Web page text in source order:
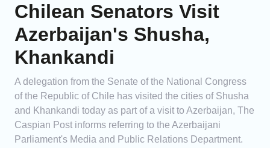
Chilean Senators Visit
Azerbaijan's Shusha,
Khankandi
A delegation from the Senate of the National Congress
of the Republic of Chile has visited the cities of Shusha
and Khankandi today as part of a visit to Azerbaijan, The
Caspian Post informs referring to the Azerbaijani
Parliament's Media and Public Relations Department.